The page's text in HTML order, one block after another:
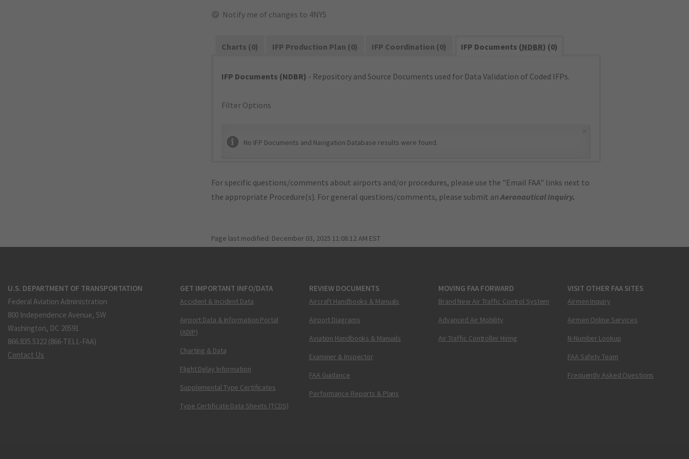
Notify me of changes to 4NY5
Charts (0) IFP Production Plan (0) IFP Coordination (0) IFP Documents (NDBR) (0)
IFP Documents (NDBR) - Repository and Source Documents used for Data Validation of Coded IFPs.
Filter Options
No IFP Documents and Navigation Database results were found.
For specific questions/comments about airports and/or procedures, please use the "Email FAA" links next to
the appropriate Procedure(s). For general questions/comments, please submit anAeronautical Inquiry.
Page last modified: December 03, 2025 11:08:12 AM EST
U.S. DEPARTMENT OF TRANSPORTATION
Federal Aviation Administration
800 Independence Avenue, SW
Washington, DC 20591
866.835.5322 (866-TELL-FAA)
Contact Us
GET IMPORTANT INFO/DATA
Accident & Incident Data
Airport Data & Information Portal
(ADIP)
Charting & Data
Flight Delay Information
Supplemental Type Certificates
Type Certificate Data Sheets (TCDS)
REVIEW DOCUMENTS
Aircraft Handbooks & Manuals
Airport Diagrams
Aviation Handbooks & Manuals
Examiner & Inspector
FAA Guidance
Performance Reports & Plans
MOVING FAA FORWARD
Brand New Air Traffic Control System
Advanced Air Mobility
Air Traffic Controller Hiring
VISIT OTHER FAA SITES
Airmen Inquiry
Airmen Online Services
N-Number Lookup
FAA Safety Team
Frequently Asked Questions